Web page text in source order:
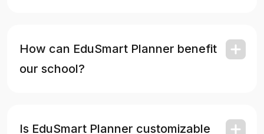
How can EduSmart Planner benefit
our school?
Is EduSmart Planner customizable